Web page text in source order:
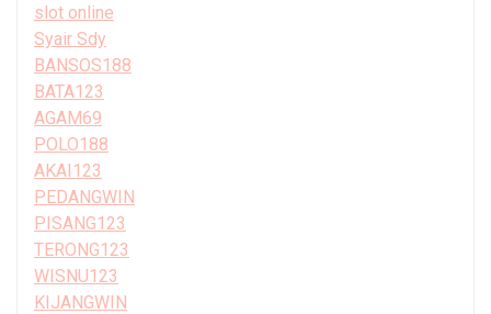
slot online
Syair Sdy
BANSOS188
BATA123
AGAM69
POLO188
AKAI123
PEDANGWIN
PISANG123
TERONG123
WISNU123
KIJANGWIN